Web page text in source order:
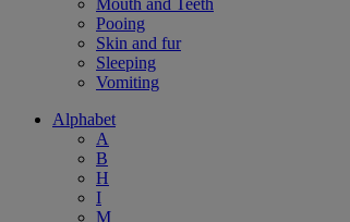
Mouth and Teeth
Pooing
Skin and fur
Sleeping
Vomiting
Alphabet
A
B
H
I
M